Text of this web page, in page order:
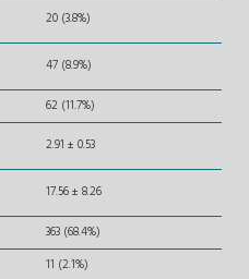
20 (3.8%)
47 (8.9%)
62 (11.7%)
2.91 ± 0.53
17.56 ± 8.26
363 (68.4%)
11 (2.1%)